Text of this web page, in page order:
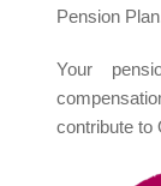
Pension
Your
contribute to